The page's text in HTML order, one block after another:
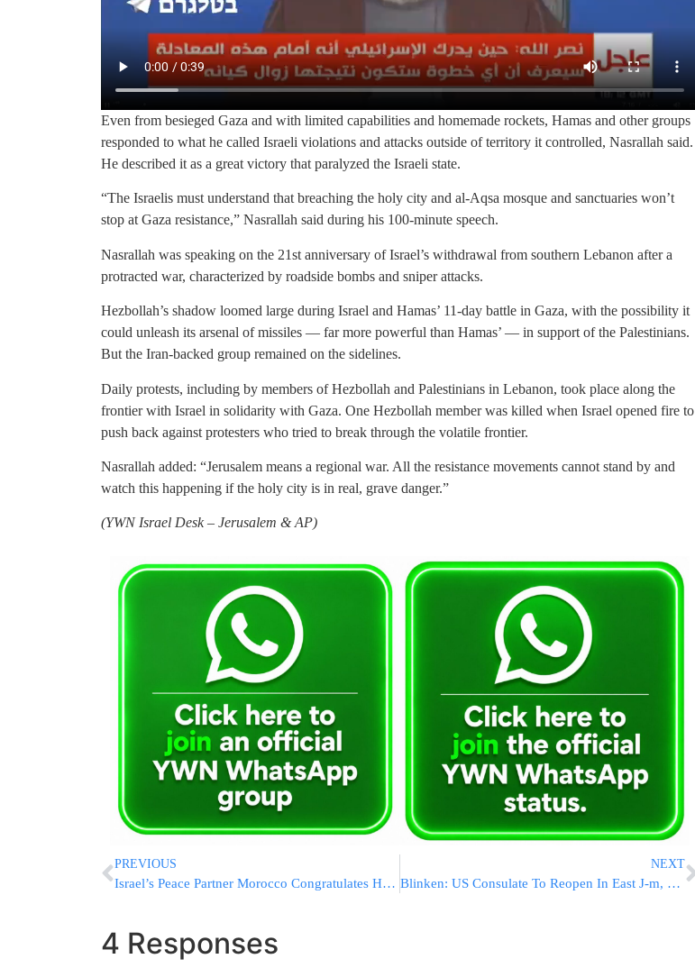
Even from besieged Gaza and with limited capabilities and homemade rockets, Hamas and other groups
responded to what he called Israeli violations and attacks outside of territory it controlled, Nasrallah said.
He described it as a great victory that paralyzed the Israeli state.
“The Israelis must understand that breaching the holy city and al-Aqsa mosque and sanctuaries won’t
stop at Gaza resistance,” Nasrallah said during his 100-minute speech.
Nasrallah was speaking on the 21st anniversary of Israel’s withdrawal from southern Lebanon after a
protracted war, characterized by roadside bombs and sniper attacks.
Hezbollah’s shadow loomed large during Israel and Hamas’ 11-day battle in Gaza, with the possibility it
could unleash its arsenal of missiles — far more powerful than Hamas’ — in support of the Palestinians.
But the Iran-backed group remained on the sidelines.
Daily protests, including by members of Hezbollah and Palestinians in Lebanon, took place along the
frontier with Israel in solidarity with Gaza. One Hezbollah member was killed when Israel opened fire to
push back against protesters who tried to break through the volatile frontier.
Nasrallah added: “Jerusalem means a regional war. All the resistance movements cannot stand by and
watch this happening if the holy city is in real, grave danger.”
(YWN Israel Desk – Jerusalem & AP)
PREVIOUS
Israel’s Peace Partner Morocco Congratulates Hamas On Gaza “Victory”
NEXT
Blinken: US Consulate To Reopen In East J-m, $360 Million In Aid To Palestinians
4 Responses